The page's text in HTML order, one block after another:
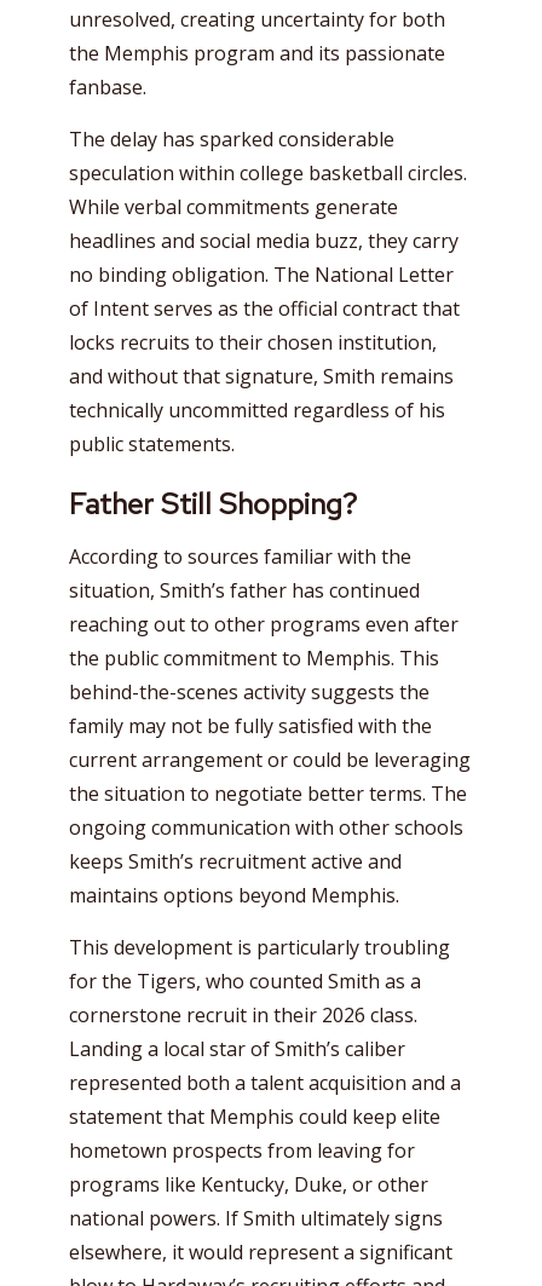
unresolved, creating uncertainty for both
the Memphis program and its passionate
fanbase.
The delay has sparked considerable
speculation within college basketball circles.
While verbal commitments generate
headlines and social media buzz, they carry
no binding obligation. The National Letter
of Intent serves as the official contract that
locks recruits to their chosen institution,
and without that signature, Smith remains
technically uncommitted regardless of his
public statements.
Father Still Shopping?
According to sources familiar with the
situation, Smith’s father has continued
reaching out to other programs even after
the public commitment to Memphis. This
behind-the-scenes activity suggests the
family may not be fully satisfied with the
current arrangement or could be leveraging
the situation to negotiate better terms. The
ongoing communication with other schools
keeps Smith’s recruitment active and
maintains options beyond Memphis.
This development is particularly troubling
for the Tigers, who counted Smith as a
cornerstone recruit in their 2026 class.
Landing a local star of Smith’s caliber
represented both a talent acquisition and a
statement that Memphis could keep elite
hometown prospects from leaving for
programs like Kentucky, Duke, or other
national powers. If Smith ultimately signs
elsewhere, it would represent a significant